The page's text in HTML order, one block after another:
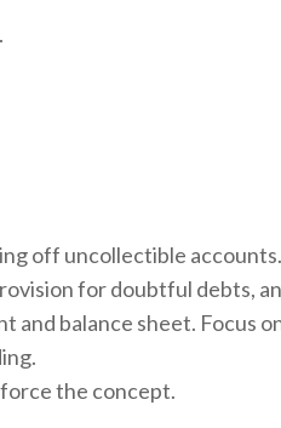
off uncollectible accounts.
for doubtful debts,
balance sheet. Focus
the concept.